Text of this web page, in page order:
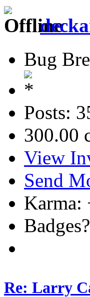
Bug
Posts:
300.00
View
Send
Karma:
Re: Larry